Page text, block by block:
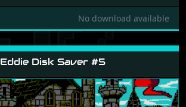
No download available
Eddie Disk Saver #5